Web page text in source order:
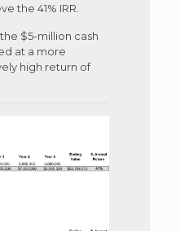
the 41% IRR.
$5-million cash
at a more
high return of